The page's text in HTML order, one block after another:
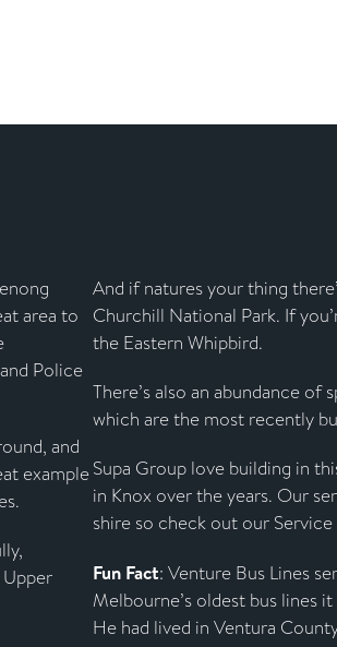
area to
Police
and
example
And if natures your thing
Churchill National Park. If
the Eastern Whipbird.
There’s also an abundance
which are the most recently
Supa Group love building in
in Knox over the years. Our
shire so check out our
Fun Fact: Venture Bus Lines
Melbourne’s oldest bus lines
He had lived in Ventura